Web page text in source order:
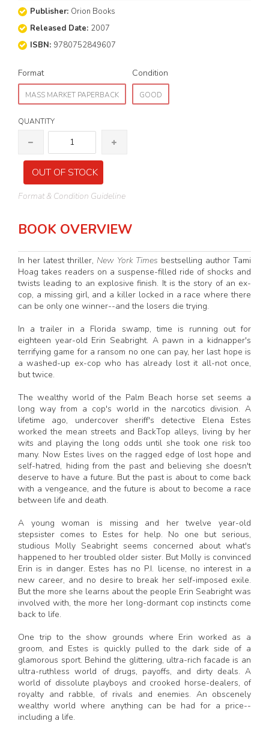
Publisher: Orion Books
Released Date: 2007
ISBN: 9780752849607
Format
MASS MARKET PAPERBACK
Condition
GOOD
QUANTITY
OUT OF STOCK
Format & Condition Guideline
BOOK OVERVIEW
In her latest thriller, New York Times bestselling author Tami
Hoag takes readers on a suspense-filled ride of shocks and
twists leading to an explosive finish. It is the story of an ex-
cop, a missing girl, and a killer locked in a race where there
can be only one winner--and the losers die trying.
In a trailer in a Florida swamp, time is running out for
eighteen year-old Erin Seabright. A pawn in a kidnapper's
terrifying game for a ransom no one can pay, her last hope is
a washed-up ex-cop who has already lost it all-not once,
but twice.
The wealthy world of the Palm Beach horse set seems a
long way from a cop's world in the narcotics division. A
lifetime ago, undercover sheriff's detective Elena Estes
worked the mean streets and BackTop alleys, living by her
wits and playing the long odds until she took one risk too
many. Now Estes lives on the ragged edge of lost hope and
self-hatred, hiding from the past and believing she doesn't
deserve to have a future. But the past is about to come back
with a vengeance, and the future is about to become a race
between life and death.
A young woman is missing and her twelve year-old
stepsister comes to Estes for help. No one but serious,
studious Molly Seabright seems concerned about what's
happened to her troubled older sister. But Molly is convinced
Erin is in danger. Estes has no P.I. license, no interest in a
new career, and no desire to break her self-imposed exile.
But the more she learns about the people Erin Seabright was
involved with, the more her long-dormant cop instincts come
back to life.
One trip to the show grounds where Erin worked as a
groom, and Estes is quickly pulled to the dark side of a
glamorous sport. Behind the glittering, ultra-rich facade is an
ultra-ruthless world of drugs, payoffs, and dirty deals. A
world of dissolute playboys and crooked horse-dealers, of
royalty and rabble, of rivals and enemies. An obscenely
wealthy world where anything can be had for a price--
including a life.